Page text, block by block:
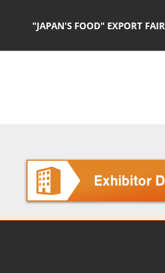
"JAPAN'S FOOD" EXPORT FAIR